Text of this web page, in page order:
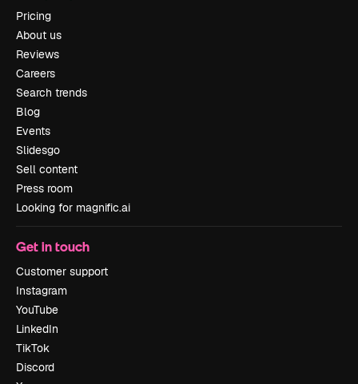
Pricing
About us
Reviews
Careers
Search trends
Blog
Events
Slidesgo
Sell content
Press room
Looking for magnific.ai
Get in touch
Customer support
Instagram
YouTube
LinkedIn
TikTok
Discord